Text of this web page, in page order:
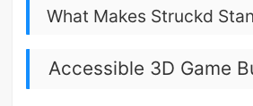
What Makes Struckd
Accessible 3D Game